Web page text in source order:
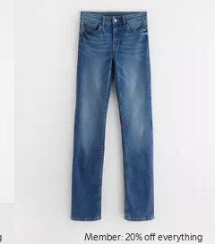
Member: 20% off everything